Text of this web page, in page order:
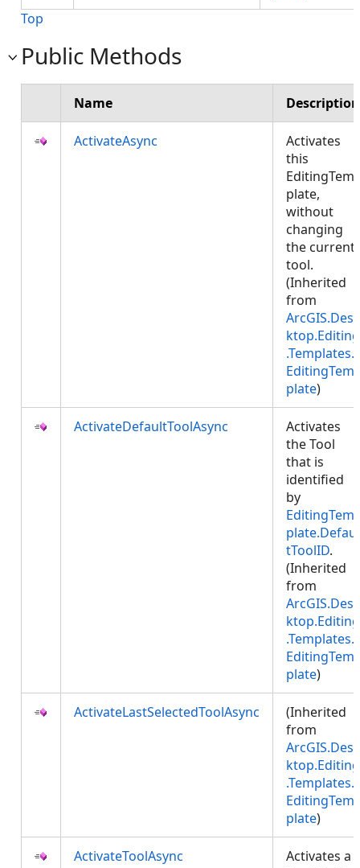
Top
Public Methods
Name Description
ActivateAsync
Activates
this
EditingTem
plate,
without
changing
the current
tool.
(Inherited
from
ArcGIS.Des
ktop.Editing
.Templates.
EditingTem
plate)
ActivateDefaultToolAsync
Activates
the Tool
that is
identified
by
EditingTem
plate.Defaul
tToolID.
(Inherited
from
ArcGIS.Des
ktop.Editing
.Templates.
EditingTem
plate)
ActivateLastSelectedToolAsync
(Inherited
from
ArcGIS.Des
ktop.Editing
.Templates.
EditingTem
plate)
ActivateToolAsync
Activates a